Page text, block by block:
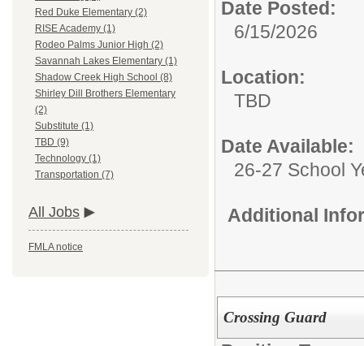
Red Duke Elementary (2)
RISE Academy (1)
Rodeo Palms Junior High (2)
Savannah Lakes Elementary (1)
Shadow Creek High School (8)
Shirley Dill Brothers Elementary
(2)
Substitute (1)
TBD (9)
Technology (1)
Transportation (7)
All Jobs
FMLA notice
Date Posted:
6/15/2026
Location:
TBD
Date Available:
26-27 School
Additional
Crossing Guard